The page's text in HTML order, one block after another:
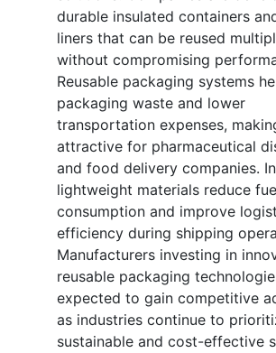
durable insulated containers
liners that can be reused
without compromising
Reusable packaging systems
packaging waste and lower
transportation expenses,
attractive for pharmaceutical
and food delivery companies.
lightweight materials reduce
consumption and improve
efficiency during shipping
Manufacturers investing in
reusable packaging
expected to gain competitive
as industries continue to
sustainable and cost-effective